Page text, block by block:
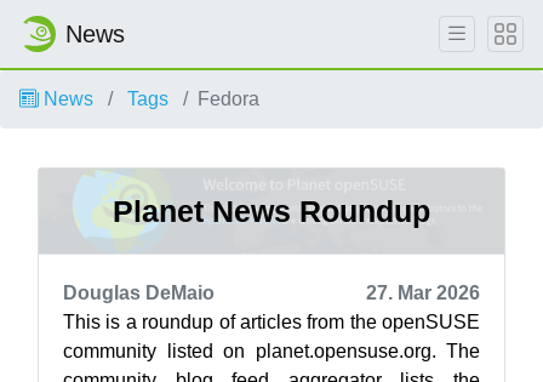
News
News Tags Fedora
Planet News Roundup
Douglas DeMaio
27. Mar 2026
This is a roundup of articles from the openSUSE
community listed on planet.opensuse.org. The